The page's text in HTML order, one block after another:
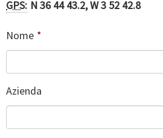
GPS: N 36 44 43.2, W 3 52 42.8
Nome *
Azienda